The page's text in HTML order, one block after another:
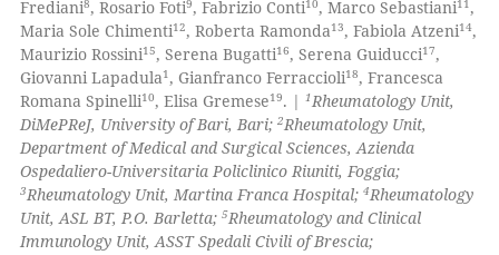
was made.
how this article has been
atscite.ai
shows how a scientific paper
been cited by providing the
of the citation, a
describing whether
Frediani8, Rosario Foti9, Fabrizio Conti10, Marco Sebastiani11,
Maria Sole Chimenti12, Roberta Ramonda13, Fabiola Atzeni14,
Maurizio Rossini15, Serena Bugatti16, Serena Guiducci17,
Giovanni Lapadula1, Gianfranco Ferraccioli18, Francesca
Romana Spinelli10, Elisa Gremese19. |1Rheumatology Unit,
DiMePReJ, University of Bari, Bari;2Rheumatology Unit,
Department of Medical and Surgical Sciences, Azienda
Ospedaliero-Universitaria Policlinico Riuniti, Foggia;
3Rheumatology Unit, Martina Franca Hospital;4Rheumatology
Unit, ASL BT, P.O. Barletta;5Rheumatology and Clinical
Immunology Unit, ASST Spedali Civili of Brescia;